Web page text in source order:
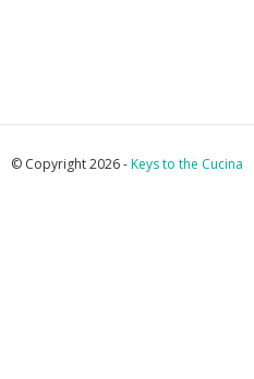
© Copyright 2026 -Keys to the Cucina